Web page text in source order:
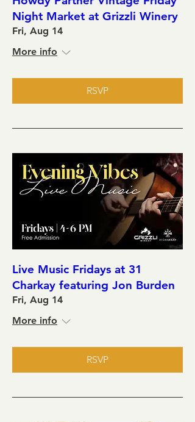
Night Market at Grizzli Winery
Fri, Aug 14
More info
RSVP
Live Music Fridays at 31
Charkay featuring Jon Burden
Fri, Aug 14
More info
RSVP